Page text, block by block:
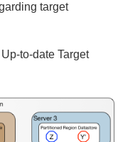
target
to-date Target